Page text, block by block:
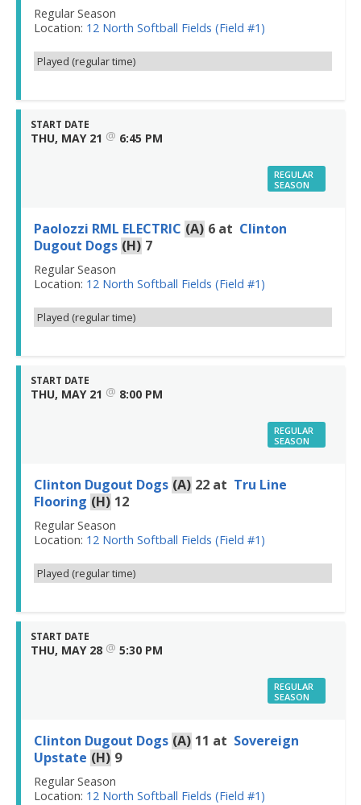
Regular Season
Location: 12 North Softball Fields (Field #1)
Played (regular time)
START DATE
THU, MAY 21 @ 6:45 PM
REGULAR
SEASON
Paolozzi RML ELECTRIC (A) 6 at Clinton
Dugout Dogs (H) 7
Regular Season
Location: 12 North Softball Fields (Field #1)
Played (regular time)
START DATE
THU, MAY 21 @ 8:00 PM
REGULAR
SEASON
Clinton Dugout Dogs (A) 22 at Tru Line
Flooring (H) 12
Regular Season
Location: 12 North Softball Fields (Field #1)
Played (regular time)
START DATE
THU, MAY 28 @ 5:30 PM
REGULAR
SEASON
Clinton Dugout Dogs (A) 11 at Sovereign
Upstate (H) 9
Regular Season
Location: 12 North Softball Fields (Field #1)